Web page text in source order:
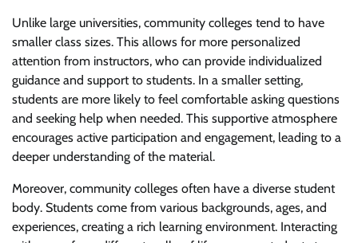
Unlike large universities, community colleges tend to have
smaller class sizes. This allows for more personalized
attention from instructors, who can provide individualized
guidance and support to students. In a smaller setting,
students are more likely to feel comfortable asking questions
and seeking help when needed. This supportive atmosphere
encourages active participation and engagement, leading to a
deeper understanding of the material.
Moreover, community colleges often have a diverse student
body. Students come from various backgrounds, ages, and
experiences, creating a rich learning environment. Interacting